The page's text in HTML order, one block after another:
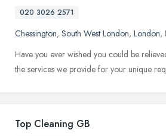
020 3026 2571
Chessington, South West London, London,
Have you ever wished you could be
the services we provide for your unique
Top Cleaning GB